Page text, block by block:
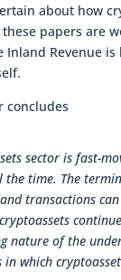
about how
papers are
Inland Revenue
concludes
sector is fast-
the time. The
transactions
nature of the
which